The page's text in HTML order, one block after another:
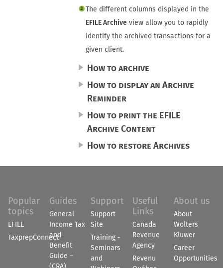
The different columns displayed in the
EFILE Archive view allow you to rapidly
identify the archived transactions for a
given client.
How to archive
How to display an Archive
Reminder
How to print the EFILE
Archive Content
How to restore Archives
Popular
topics
EFILE
TaxprepConnect
Guides
General
Income Tax
and
Benefit
Guide –
Support
Support
Site
Training -
Seminars
and
Useful
Links
Canada
Revenue
Agency
Revenu
About us
About
Wolters
Kluwer
Career
Opportunities